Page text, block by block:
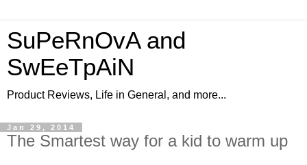
SuPeRnOvA and
SwEeTpAiN
Product Reviews, Life in General, and more...
Jan 29, 2014
The Smartest way for a kid to warm up